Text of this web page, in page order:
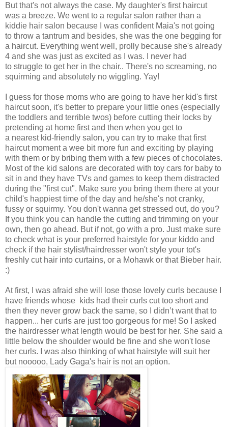
But that's not always the case. My daughter's first haircut
was a breeze. We went to a regular salon rather than a
kiddie hair salon because I was confident Maia's not going
to throw a tantrum and besides, she was the one begging for
a haircut. Everything went well, prolly because she's already
4 and she was just as excited as I was. I never had
to struggle to get her in the chair.. There's no screaming, no
squirming and absolutely no wiggling. Yay!
I guess for those moms who are going to have her kid's first
haircut soon, it's better to prepare your little ones (especially
the toddlers and terrible twos) before cutting their locks by
pretending at home first and then when you get to
a nearest kid-friendly salon, you can try to make that first
haircut moment a wee bit more fun and exciting by playing
with them or by bribing them with a few pieces of chocolates.
Most of the kid salons are decorated with toy cars for baby to
sit in and they have TVs and games to keep them distracted
during the "first cut". Make sure you bring them there at your
child's happiest time of the day and he/she's not cranky,
fussy or squirmy. You don't wanna get stressed out, do you?
If you think you can handle the cutting and trimming on your
own, then go ahead. But if not, go with a pro. Just make sure
to check what is your preferred hairstyle for your kiddo and
check if the hair stylist/hairdresser won't style your tot's
freshly cut hair into curtains, or a Mohawk or that Bieber hair.
:)
At first, I was afraid she will lose those lovely curls because I
have friends whose kids had their curls cut too short and
then they never grow back the same, so I didn’t want that to
happen... her curls are just too gorgeous for me! So I asked
the hairdresser what length would be best for her. She said a
little below the shoulder would be fine and she won't lose
her curls. I was also thinking of what hairstyle will suit her
but nooooo, Lady Gaga's hair is not an option.